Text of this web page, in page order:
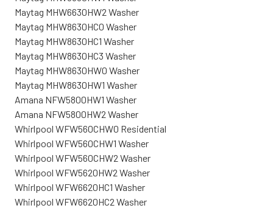
Maytag MHW6630HW2 Washer
Maytag MHW8630HC0 Washer
Maytag MHW8630HC1 Washer
Maytag MHW8630HC3 Washer
Maytag MHW8630HW0 Washer
Maytag MHW8630HW1 Washer
Amana NFW5800HW1 Washer
Amana NFW5800HW2 Washer
Whirlpool WFW560CHW0 Residential
Whirlpool WFW560CHW1 Washer
Whirlpool WFW560CHW2 Washer
Whirlpool WFW5620HW2 Washer
Whirlpool WFW6620HC1 Washer
Whirlpool WFW6620HC2 Washer